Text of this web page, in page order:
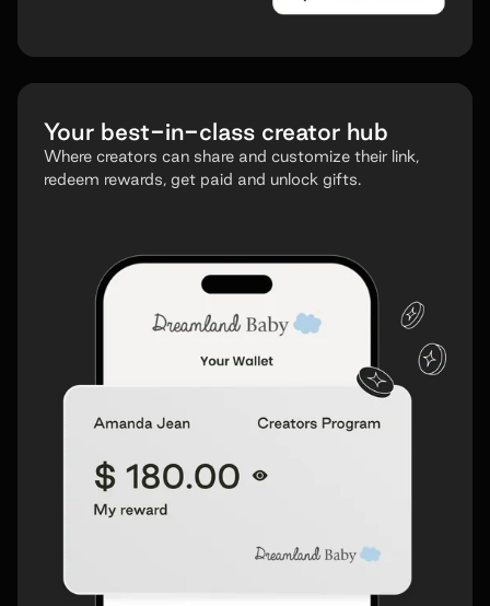
Your best-in-class creator hub
Where creators can share and customize their link,
redeem rewards, get paid and unlock gifts.